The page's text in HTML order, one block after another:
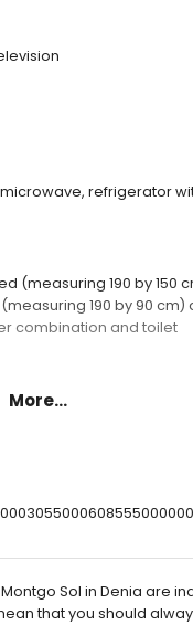
refrigerator
(measuring 190 by 150
190 by 90 cm)
combination and toilet
More...
Montgo Sol in Denia are
that you should